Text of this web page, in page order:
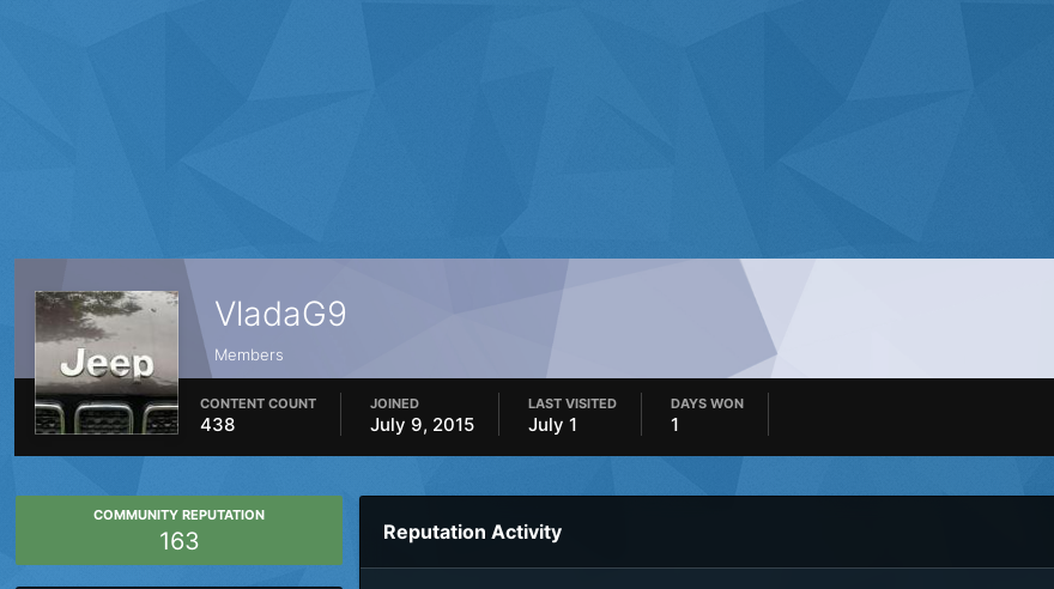
VladaG9
Members
CONTENT COUNT
438
JOINED
July 9, 2015
LAST VISITED
July 1
DAYS WON
1
COMMUNITY REPUTATION
163 Reputation Activity